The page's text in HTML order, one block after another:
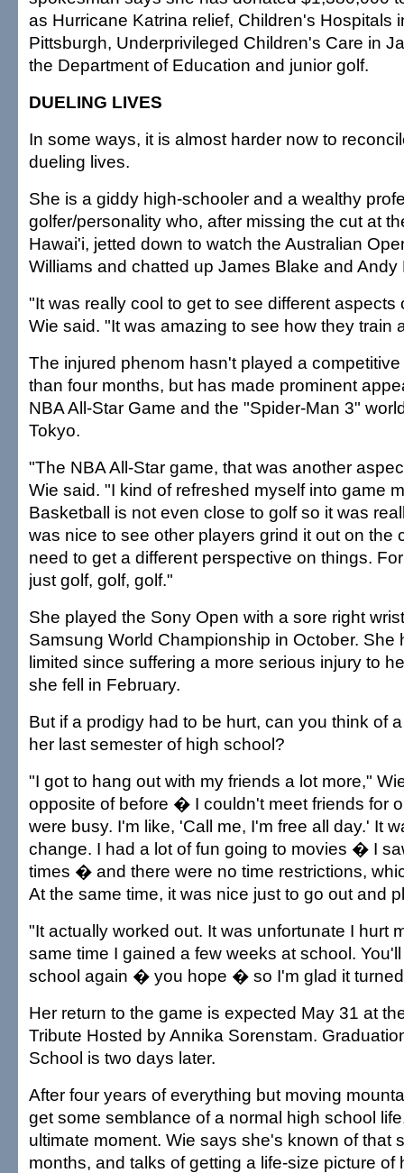
as Hurricane Katrina relief, Children's Hospitals
Pittsburgh, Underprivileged Children's Care in
the Department of Education and junior golf.
DUELING LIVES
In some ways, it is almost harder now to
dueling lives.
She is a giddy high-schooler and a wealthy
golfer/personality who, after missing the cut at
Hawai'i, jetted down to watch the Australian
Williams and chatted up James Blake and Andy
"It was really cool to get to see different aspects
Wie said. "It was amazing to see how they train
The injured phenom hasn't played a
than four months, but has made prominent
NBA All-Star Game and the "Spider-Man 3"
Tokyo.
"The NBA All-Star game, that was another
Wie said. "I kind of refreshed myself into game
Basketball is not even close to golf so it was
was nice to see other players grind it out on the
need to get a different perspective on things.
just golf, golf, golf."
She played the Sony Open with a sore right
Samsung World Championship in October. She
limited since suffering a more serious injury to
she fell in February.
But if a prodigy had to be hurt, can you think of
her last semester of high school?
"I got to hang out with my friends a lot more,"
opposite of before � I couldn't meet friends for
were busy. I'm like, 'Call me, I'm free all day.' It
change. I had a lot of fun going to movies � I
times � and there were no time restrictions,
At the same time, it was nice just to go out and
"It actually worked out. It was unfortunate I hurt
same time I gained a few weeks at school.
school again � you hope � so I'm glad it
Her return to the game is expected May 31 at
Tribute Hosted by Annika Sorenstam.
School is two days later.
After four years of everything but moving
get some semblance of a normal high school
ultimate moment. Wie says she's known of that
months, and talks of getting a life-size picture of